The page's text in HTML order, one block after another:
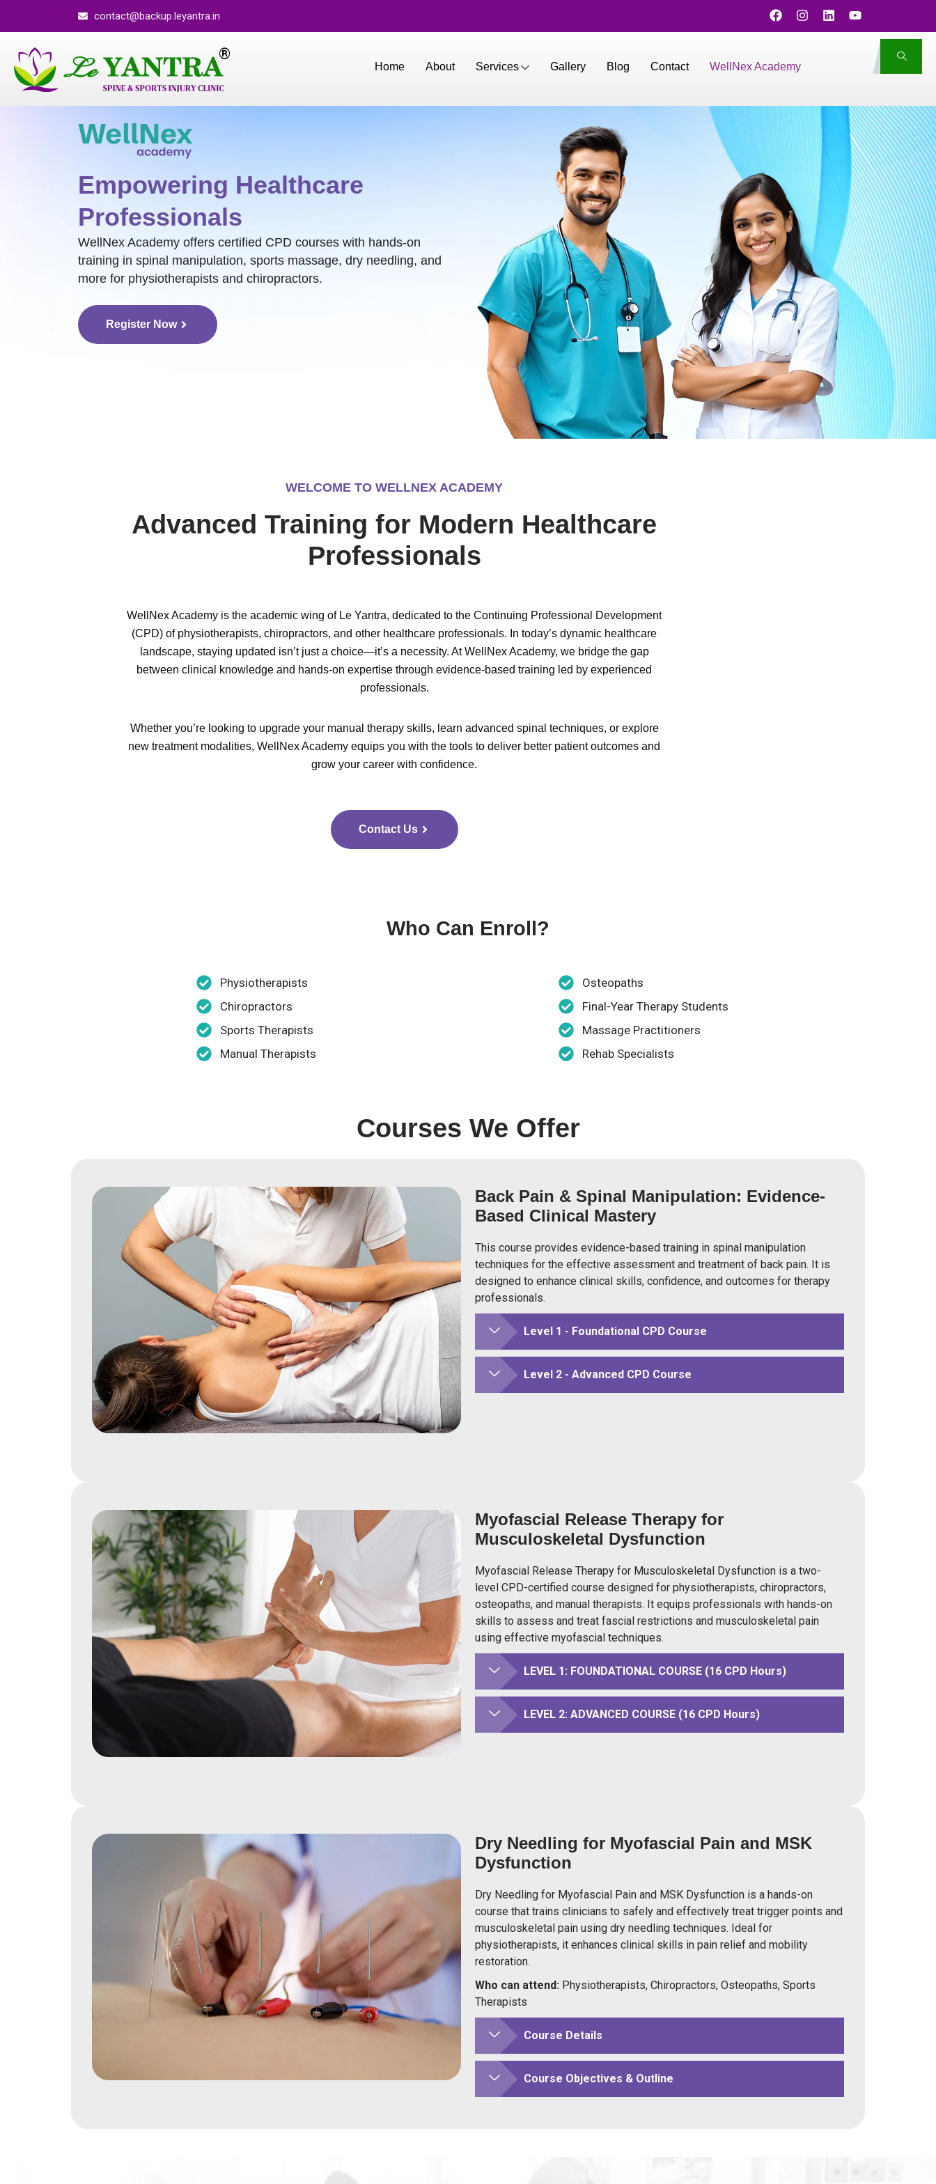
contact@backup.leyantra.in
Home About Services Gallery Blog Contact WellNex Academy
Empowering Healthcare
Professionals
WellNex Academy offers certified CPD courses with hands-on
training in spinal manipulation, sports massage, dry needling, and
more for physiotherapists and chiropractors.
Register Now
WELCOME TO WELLNEX ACADEMY
Advanced Training for Modern Healthcare
Professionals
WellNex Academy is the academic wing of Le Yantra, dedicated to the Continuing Professional Development
(CPD) of physiotherapists, chiropractors, and other healthcare professionals. In today’s dynamic healthcare
landscape, staying updated isn’t just a choice—it’s a necessity. At WellNex Academy, we bridge the gap
between clinical knowledge and hands-on expertise through evidence-based training led by experienced
professionals.
Whether you’re looking to upgrade your manual therapy skills, learn advanced spinal techniques, or explore
new treatment modalities, WellNex Academy equips you with the tools to deliver better patient outcomes and
grow your career with confidence.
Contact Us
Who Can Enroll?
Physiotherapists
Chiropractors
Sports Therapists
Manual Therapists
Osteopaths
Final-Year Therapy Students
Massage Practitioners
Rehab Specialists
Courses We Offer
Back Pain & Spinal Manipulation: Evidence-
Based Clinical Mastery
This course provides evidence-based training in spinal manipulation
techniques for the effective assessment and treatment of back pain. It is
designed to enhance clinical skills, confidence, and outcomes for therapy
professionals.
Level 1 - Foundational CPD Course
Level 2 - Advanced CPD Course
Myofascial Release Therapy for
Musculoskeletal Dysfunction
Myofascial Release Therapy for Musculoskeletal Dysfunction is a two-
level CPD-certified course designed for physiotherapists, chiropractors,
osteopaths, and manual therapists. It equips professionals with hands-on
skills to assess and treat fascial restrictions and musculoskeletal pain
using effective myofascial techniques.
LEVEL 1: FOUNDATIONAL COURSE (16 CPD Hours)
LEVEL 2: ADVANCED COURSE (16 CPD Hours)
Dry Needling for Myofascial Pain and MSK
Dysfunction
Dry Needling for Myofascial Pain and MSK Dysfunction is a hands-on
course that trains clinicians to safely and effectively treat trigger points and
musculoskeletal pain using dry needling techniques. Ideal for
physiotherapists, it enhances clinical skills in pain relief and mobility
restoration.
Who can attend: Physiotherapists, Chiropractors, Osteopaths, Sports
Therapists
Course Details
Course Objectives & Outline